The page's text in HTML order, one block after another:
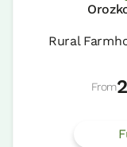
Rural
From